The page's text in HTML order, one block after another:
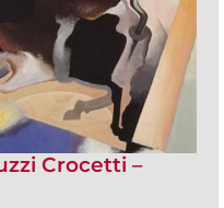
Crocetti –